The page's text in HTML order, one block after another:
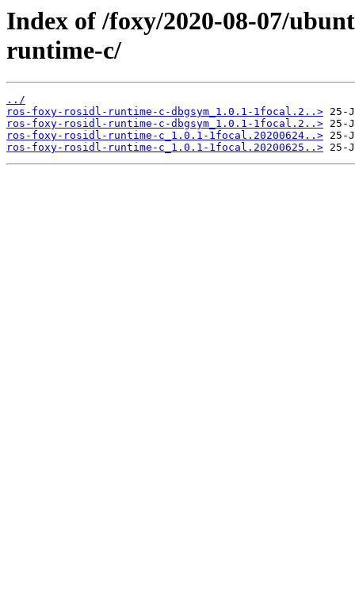
Index of /foxy/2020-08-07/
runtime-c/
../
ros-foxy-rosidl-runtime-c-dbgsym_1.0.1-1focal.2..>
ros-foxy-rosidl-runtime-c-dbgsym_1.0.1-1focal.2..>
ros-foxy-rosidl-runtime-c_1.0.1-1focal.20200624..>
ros-foxy-rosidl-runtime-c_1.0.1-1focal.20200625..>